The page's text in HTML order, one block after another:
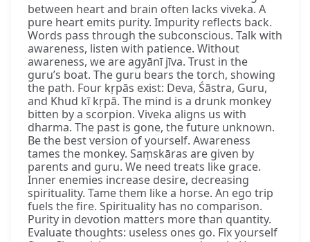
between heart and brain often lacks viveka. A
pure heart emits purity. Impurity reflects back.
Words pass through the subconscious. Talk with
awareness, listen with patience. Without
awareness, we are agyānī jīva. Trust in the
guru’s boat. The guru bears the torch, showing
the path. Four kṛpās exist: Deva, Śāstra, Guru,
and Khud kī kṛpā. The mind is a drunk monkey
bitten by a scorpion. Viveka aligns us with
dharma. The past is gone, the future unknown.
Be the best version of yourself. Awareness
tames the monkey. Saṃskāras are given by
parents and guru. We need treats like grace.
Inner enemies increase desire, decreasing
spirituality. Tame them like a horse. An ego trip
fuels the fire. Spirituality has no comparison.
Purity in devotion matters more than quantity.
Evaluate thoughts: useless ones go. Fix yourself